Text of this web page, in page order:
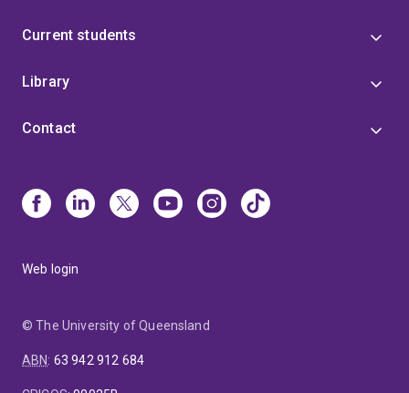
Current students
Library
Contact
Web login
© The University of Queensland
ABN: 63 942 912 684